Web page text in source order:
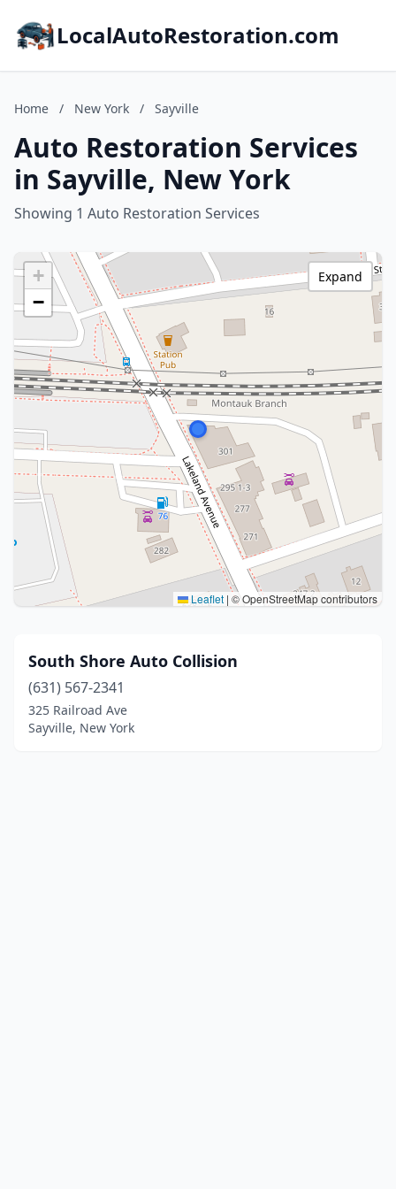
LocalAutoRestoration.com
Home / New York / Sayville
Auto Restoration Services
in Sayville, New York
Showing 1 Auto Restoration Services
+
−
Leaflet | © OpenStreetMap contributors
Expand
South Shore Auto Collision
(631) 567-2341
325 Railroad Ave
Sayville, New York